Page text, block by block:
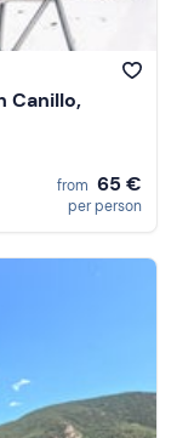
Canillo,
from 65 €
per person